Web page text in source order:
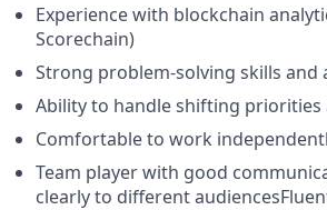
Experience with blockchain
Scorechain)
Strong problem-solving skills
Ability to handle shifting
Comfortable to work
Team player with good
clearly to different